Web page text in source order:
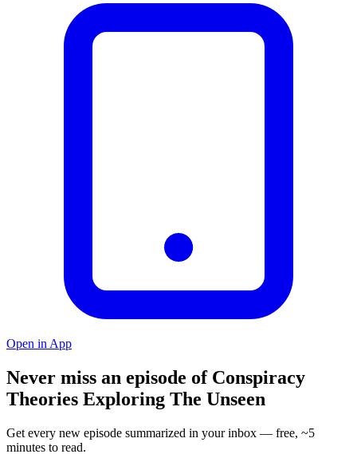
Open in App
Never miss an episode of Conspiracy
Theories Exploring The Unseen
Get every new episode summarized in your inbox — free, ~5
minutes to read.